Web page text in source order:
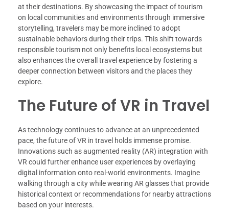
at their destinations. By showcasing the impact of tourism
on local communities and environments through immersive
storytelling, travelers may be more inclined to adopt
sustainable behaviors during their trips. This shift towards
responsible tourism not only benefits local ecosystems but
also enhances the overall travel experience by fostering a
deeper connection between visitors and the places they
explore.
The Future of VR in Travel
As technology continues to advance at an unprecedented
pace, the future of VR in travel holds immense promise.
Innovations such as augmented reality (AR) integration with
VR could further enhance user experiences by overlaying
digital information onto real-world environments. Imagine
walking through a city while wearing AR glasses that provide
historical context or recommendations for nearby attractions
based on your interests.